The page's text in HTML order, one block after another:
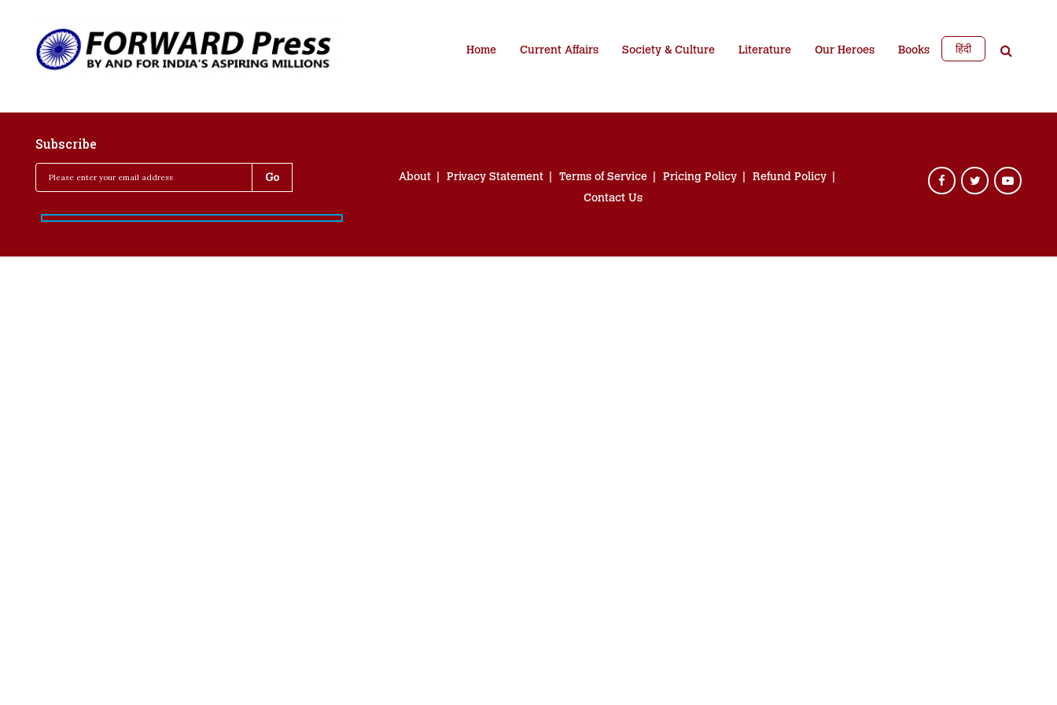
Home Current Affairs Society & Culture Literature Our Heroes Books हिंदी
Subscribe
About Privacy Statement Terms of Service Pricing Policy
Refund Policy
Contact Us